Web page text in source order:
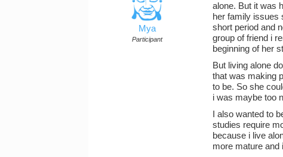
Mya
Participant
alone. But it was
her family issues
short period and
group of friend i
beginning of her
But living alone
that was making
to be. So she
i was maybe too
I also wanted to
studies require
because i live
more mature and